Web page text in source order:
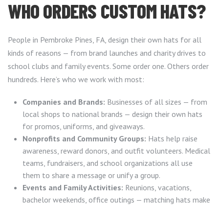
WHO ORDERS CUSTOM HATS?
People in Pembroke Pines, FA, design their own hats for all
kinds of reasons — from brand launches and charity drives to
school clubs and family events. Some order one. Others order
hundreds. Here’s who we work with most:
Companies and Brands: Businesses of all sizes — from
local shops to national brands — design their own hats
for promos, uniforms, and giveaways.
Nonprofits and Community Groups: Hats help raise
awareness, reward donors, and outfit volunteers. Medical
teams, fundraisers, and school organizations all use
them to share a message or unify a group.
Events and Family Activities: Reunions, vacations,
bachelor weekends, office outings — matching hats make